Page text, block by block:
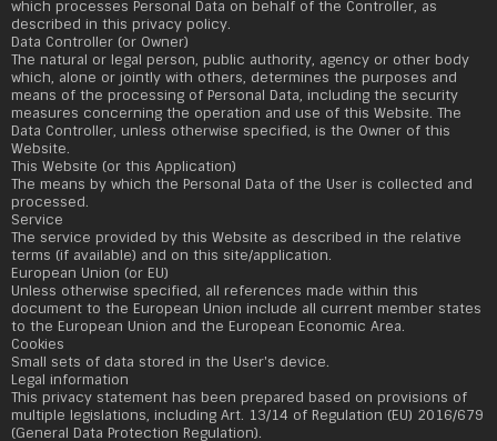
which processes Personal Data on behalf of the Controller, as
described in this privacy policy.
Data Controller (or Owner)
The natural or legal person, public authority, agency or other body
which, alone or jointly with others, determines the purposes and
means of the processing of Personal Data, including the security
measures concerning the operation and use of this Website. The
Data Controller, unless otherwise specified, is the Owner of this
Website.
This Website (or this Application)
The means by which the Personal Data of the User is collected and
processed.
Service
The service provided by this Website as described in the relative
terms (if available) and on this site/application.
European Union (or EU)
Unless otherwise specified, all references made within this
document to the European Union include all current member states
to the European Union and the European Economic Area.
Cookies
Small sets of data stored in the User's device.
Legal information
This privacy statement has been prepared based on provisions of
multiple legislations, including Art. 13/14 of Regulation (EU) 2016/679
(General Data Protection Regulation).